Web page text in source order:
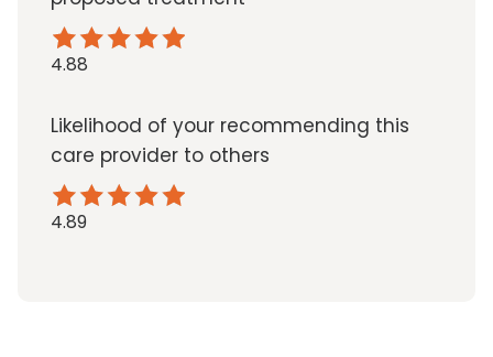
4.88
Likelihood of your recommending this
care provider to others
4.89